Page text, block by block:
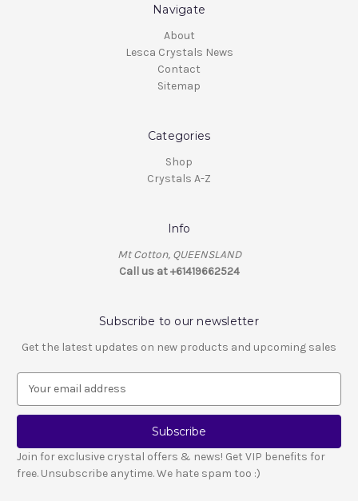
Navigate
About
Lesca Crystals News
Contact
Sitemap
Categories
Shop
Crystals A-Z
Info
Mt Cotton, QUEENSLAND
Call us at +61419662524
Subscribe to our newsletter
Get the latest updates on new products and upcoming sales
a
l
A
d
Join for exclusive crystal offers & news! Get VIP benefits for
free. Unsubscribe anytime. We hate spam too :)